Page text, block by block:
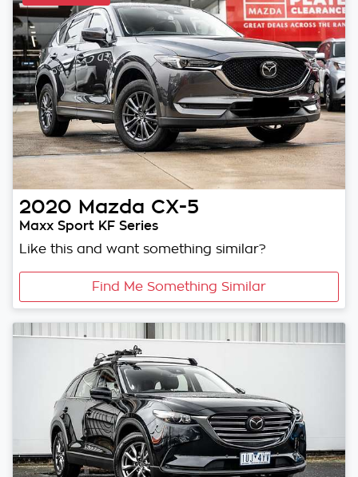
2020 Mazda CX-5
Maxx Sport KF Series
Like this and want something similar?
Find Me Something Similar